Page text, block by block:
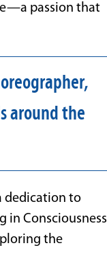
passion that
around the
dedication to
in Consciousness
the